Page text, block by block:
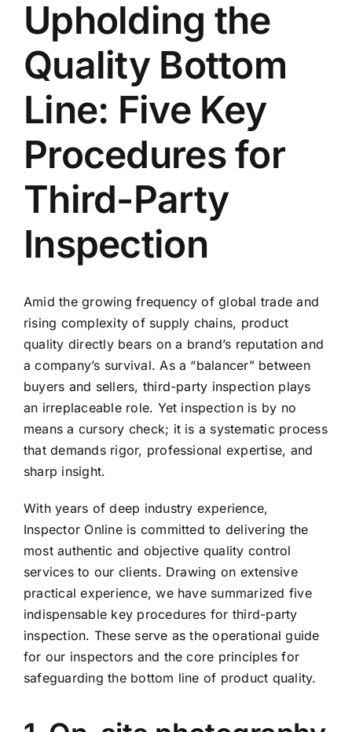
Contact Us
English
Upholding the
Quality Bottom
Line: Five Key
Procedures for
Third-Party
Inspection
Amid the growing frequency of global trade and
rising complexity of supply chains, product
quality directly bears on a brand’s reputation and
a company’s survival. As a “balancer” between
buyers and sellers, third-party inspection plays
an irreplaceable role. Yet inspection is by no
means a cursory check; it is a systematic process
that demands rigor, professional expertise, and
sharp insight.
With years of deep industry experience,
Inspector Online is committed to delivering the
most authentic and objective quality control
services to our clients. Drawing on extensive
practical experience, we have summarized five
indispensable key procedures for third-party
inspection. These serve as the operational guide
for our inspectors and the core principles for
safeguarding the bottom line of product quality.